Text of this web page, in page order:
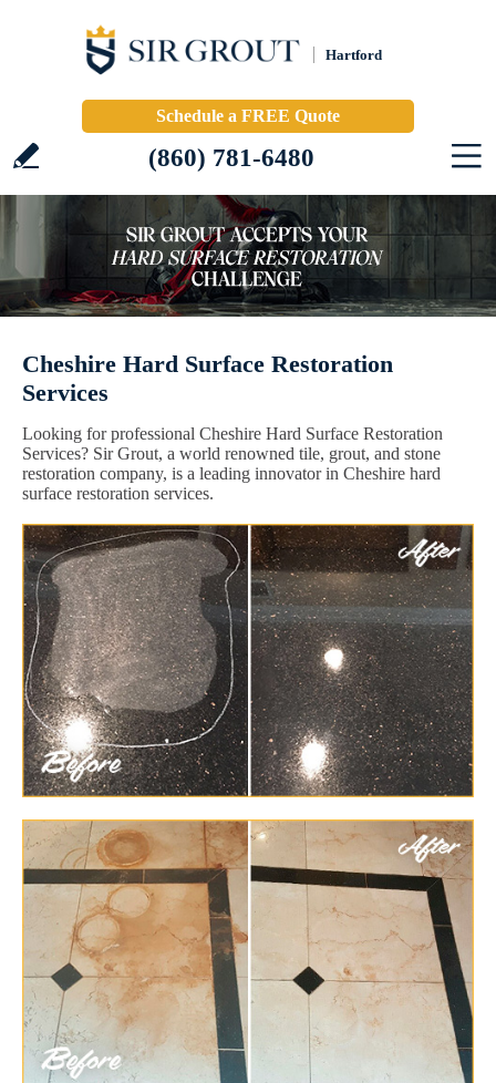
Hartford
Schedule a FREE Quote
(860) 781-6480
Cheshire Hard Surface Restoration
Services
Looking for professional Cheshire Hard Surface Restoration
Services? Sir Grout, a world renowned tile, grout, and stone
restoration company, is a leading innovator in Cheshire hard
surface restoration services.